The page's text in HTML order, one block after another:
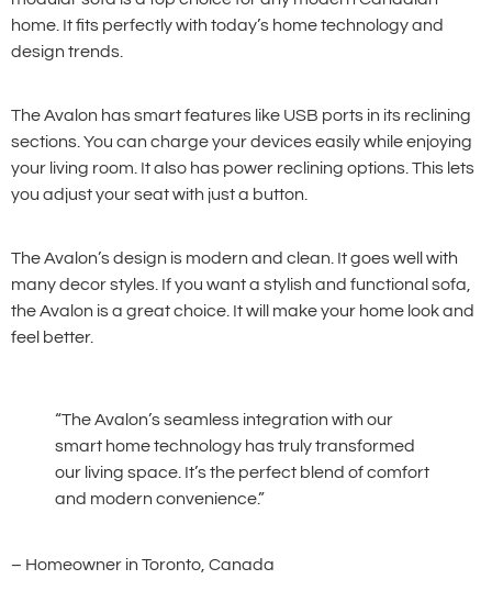
home. It fits perfectly with today’s home technology and
design trends.
The Avalon has smart features like USB ports in its reclining
sections. You can charge your devices easily while enjoying
your living room. It also has power reclining options. This lets
you adjust your seat with just a button.
The Avalon’s design is modern and clean. It goes well with
many decor styles. If you want a stylish and functional sofa,
the Avalon is a great choice. It will make your home look and
feel better.
“The Avalon’s seamless integration with our
smart home technology has truly transformed
our living space. It’s the perfect blend of comfort
and modern convenience.”
– Homeowner in Toronto, Canada